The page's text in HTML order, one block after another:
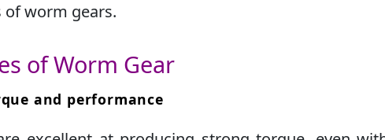
of worm gears.
of Worm Gear
and performance